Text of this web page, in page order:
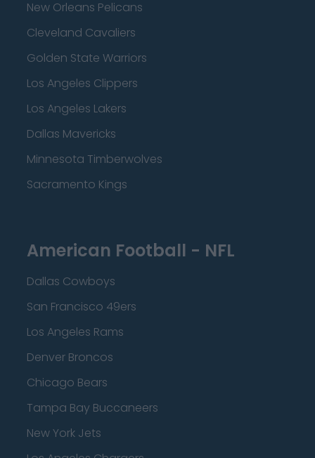
New Orleans Pelicans
Cleveland Cavaliers
Golden State Warriors
Los Angeles Clippers
Los Angeles Lakers
Dallas Mavericks
Minnesota Timberwolves
Sacramento Kings
American Football - NFL
Dallas Cowboys
San Francisco 49ers
Los Angeles Rams
Denver Broncos
Chicago Bears
Tampa Bay Buccaneers
New York Jets